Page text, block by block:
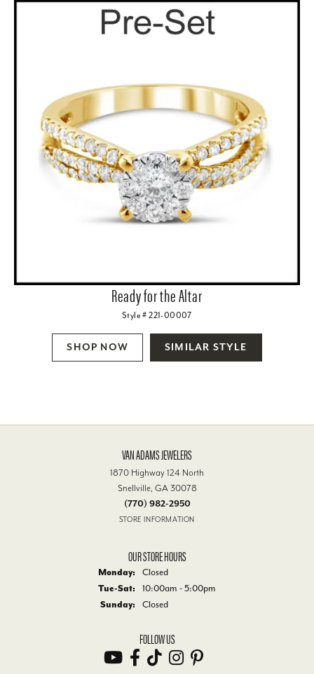
Ready for the Altar
Style # 221-00007
SHOP NOW SIMILAR STYLE
VAN ADAMS JEWELERS
1870 Highway 124 North
Snellville, GA 30078
(770) 982-2950
STORE INFORMATION
OUR STORE HOURS
Monday:
Closed
Tue-Sat: Tuesday - Saturday:
10:00am - 5:00pm
Sunday:
Closed
FOLLOW US